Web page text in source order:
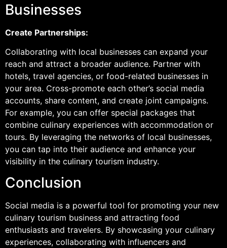
Businesses
Create Partnerships:
Collaborating with local businesses can expand your
reach and attract a broader audience. Partner with
hotels, travel agencies, or food-related businesses in
your area. Cross-promote each other’s social media
accounts, share content, and create joint campaigns.
For example, you can offer special packages that
combine culinary experiences with accommodation or
tours. By leveraging the networks of local businesses,
you can tap into their audience and enhance your
visibility in the culinary tourism industry.
Conclusion
Social media is a powerful tool for promoting your new
culinary tourism business and attracting food
enthusiasts and travelers. By showcasing your culinary
experiences, collaborating with influencers and